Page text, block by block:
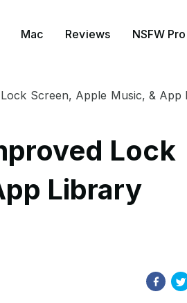
Mac Reviews NSFW
Screen, Apple Music, & App
Lock
Library